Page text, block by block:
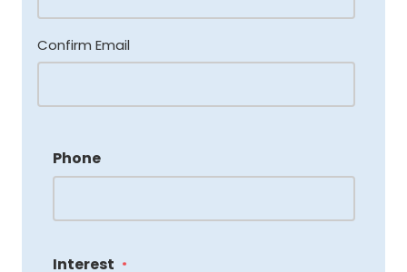
Confirm Email
Phone
Interest *